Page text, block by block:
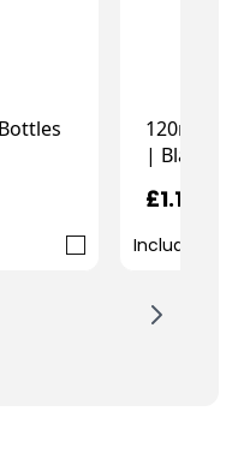
120ml
| Black
£1.19
Include in